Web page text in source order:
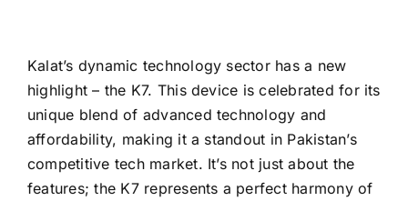
Kalat’s dynamic technology sector has a new
highlight – the K7. This device is celebrated for its
unique blend of advanced technology and
affordability, making it a standout in Pakistan’s
competitive tech market. It’s not just about the
features; the K7 represents a perfect harmony of